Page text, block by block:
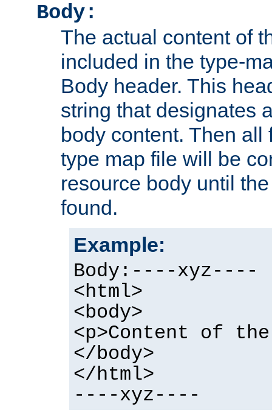
Body:
The actual content of
included in the type-
Body header. This
string that designates
body content. Then
type map file will be
resource body until
found.
Example:
Body:----xyz----
<html>
<body>
<p>Content of
</body>
</html>
----xyz----